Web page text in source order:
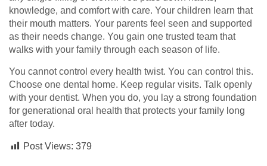
knowledge, and comfort with care. Your children learn that
their mouth matters. Your parents feel seen and supported
as their needs change. You gain one trusted team that
walks with your family through each season of life.
You cannot control every health twist. You can control this.
Choose one dental home. Keep regular visits. Talk openly
with your dentist. When you do, you lay a strong foundation
for generational oral health that protects your family long
after today.
Post Views: 379